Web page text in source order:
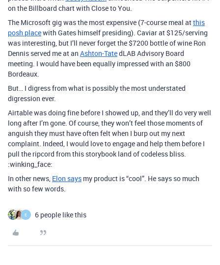
on the Billboard chart with Close to You.
The Microsoft gig was the most expensive (7-course meal atthis
posh placewith Gates himself presiding). Caviar at $125/serving
was interesting, but I’ll never forget the $7200 bottle of wine Ron
Dennis served me at an Ashton-TatedLAB Advisory Board
meeting. I would have been equally impressed with an $800
Bordeaux.
But… I digress from what is possibly the most understated
digression ever.
Airtable was doing fine before I showed up, and they’ll do very well
long after I’m gone. Of course, they won’t feel those moments of
anguish they must have often felt when I burp out my next
complaint. Indeed, I would love to engage and help them before I
pull the ripcord from this storybook land of codeless bliss.
:winking_face:
In other news, Elon says my product is “cool”. He says so much
with so few words.
E 6 people like this